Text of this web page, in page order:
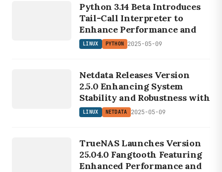
Python 3.14 Beta Introduces
Tail-Call Interpreter to
Enhance Performance and
LINUX PYTHON 2025-05-09
Netdata Releases Version
2.5.0 Enhancing System
Stability and Robustness with
LINUX NETDATA 2025-05-09
TrueNAS Launches Version
25.04.0 Fangtooth Featuring
Enhanced Performance and